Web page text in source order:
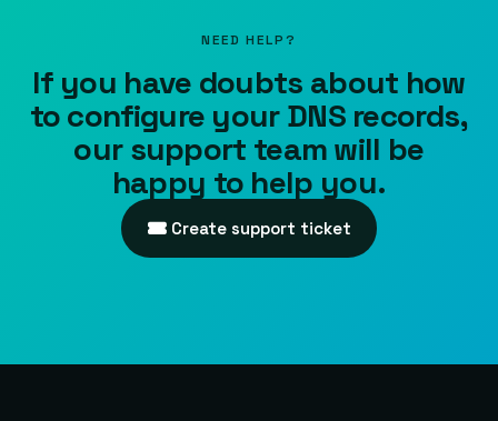
NEED HELP?
If you have doubts about how
to configure your DNS records,
our support team will be
happy to help you.
Create support ticket